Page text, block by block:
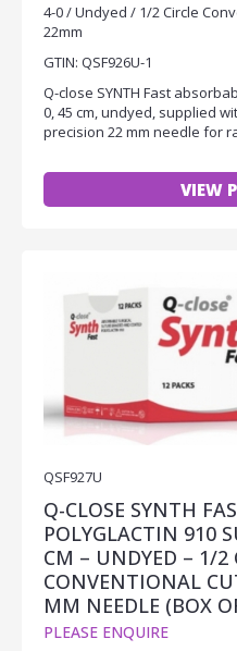
4-0 / Undyed / 1/2 Circle
22mm
GTIN: QSF926U-1
Q-close SYNTH Fast
0, 45 cm, undyed, supplied
precision 22 mm needle for
VIEW
QSF927U
Q-CLOSE SYNTH
POLYGLACTIN 910
CM – UNDYED – 1/2
CONVENTIONAL
MM NEEDLE (BOX
PLEASE ENQUIRE